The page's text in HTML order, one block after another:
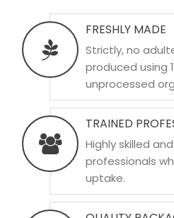
FRESHLY MADE
Strictly, no
produced using
unprocessed
TRAINED
Highly skilled
professionals
uptake.